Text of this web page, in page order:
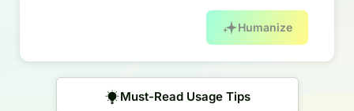
Humanize
Must-Read Usage Tips